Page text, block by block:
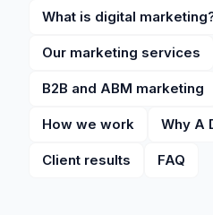
What is digital
Our marketing services
B2B and ABM marketing
How we work Why A
Client results FAQ